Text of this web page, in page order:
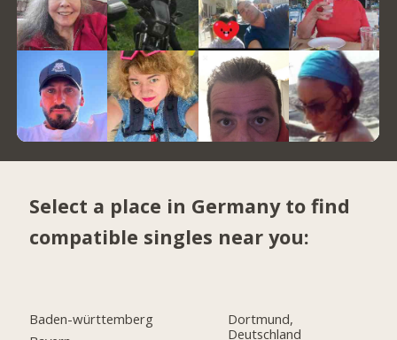
Select a place in Germany to find
compatible singles near you:
Baden-württemberg
Dortmund,
Deutschland